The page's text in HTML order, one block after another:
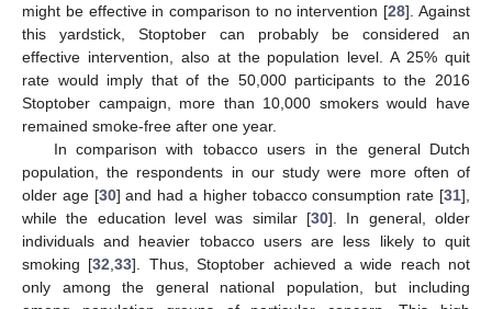
might be effective in comparison to no intervention [28]. Against
this yardstick, Stoptober can probably be considered an
effective intervention, also at the population level. A 25% quit
rate would imply that of the 50,000 participants to the 2016
Stoptober campaign, more than 10,000 smokers would have
remained smoke-free after one year.
In comparison with tobacco users in the general Dutch
population, the respondents in our study were more often of
older age [30] and had a higher tobacco consumption rate [31],
while the education level was similar [30]. In general, older
individuals and heavier tobacco users are less likely to quit
smoking [32 ,33]. Thus, Stoptober achieved a wide reach not
only among the general national population, but including